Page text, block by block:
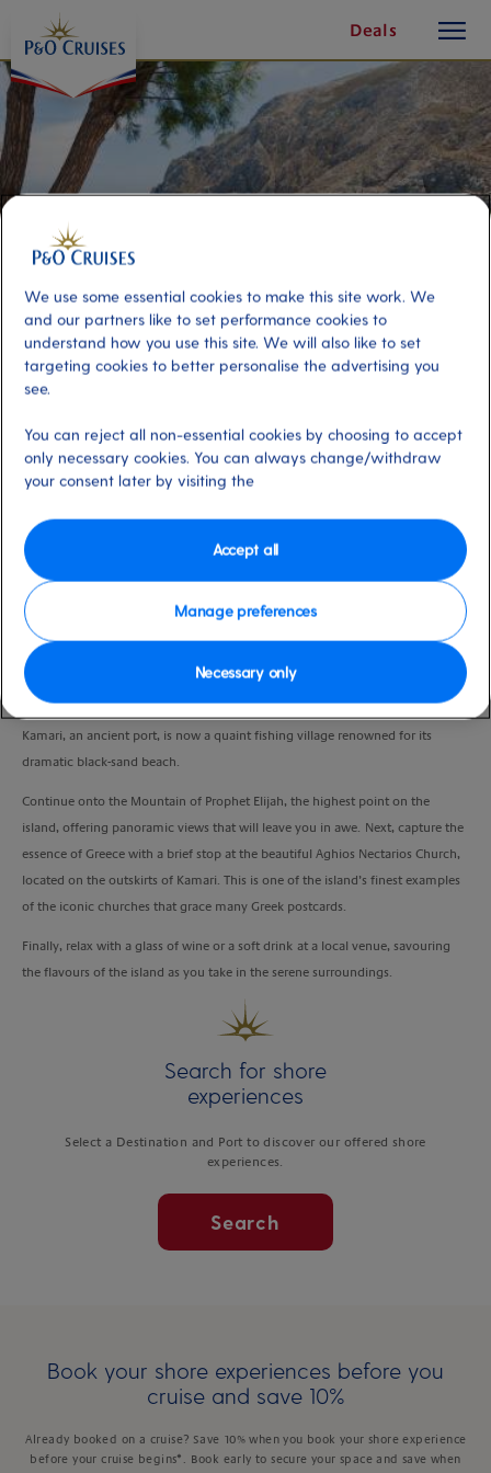
Content
Deals
button
Port
Santorini, Greece
Activity Level
Embark on a scenic drive to the charming village of Kamari, passing through
picturesque small villages with breathtaking views of the sea, land, and sky.
Kamari, an ancient port, is now a quaint fishing village renowned for its
dramatic black-sand beach.
Continue onto the Mountain of Prophet Elijah, the highest point on the
island, offering panoramic views that will leave you in awe. Next, capture the
essence of Greece with a brief stop at the beautiful Aghios Nectarios Church,
located on the outskirts of Kamari. This is one of the island’s finest examples
of the iconic churches that grace many Greek postcards.
Finally, relax with a glass of wine or a soft drink at a local venue, savouring
the flavours of the island as you take in the serene surroundings.
Search for shore
experiences
Select a Destination and Port to discover our offered shore
experiences.
Search
Book your shore experiences before you
cruise and save 10%
Already booked on a cruise? Save 10% when you book your shore experience
before your cruise begins*. Book early to secure your space and save when
We use some essential cookies to make this site work. We
and our partners like to set performance cookies to
understand how you use this site. We will also like to set
targeting cookies to better personalise the advertising you
see.
You can reject all non-essential cookies by choosing to accept
only necessary cookies. You can always change/withdraw
your consent later by visiting the
Manage preferences
Necessary only
Accept all